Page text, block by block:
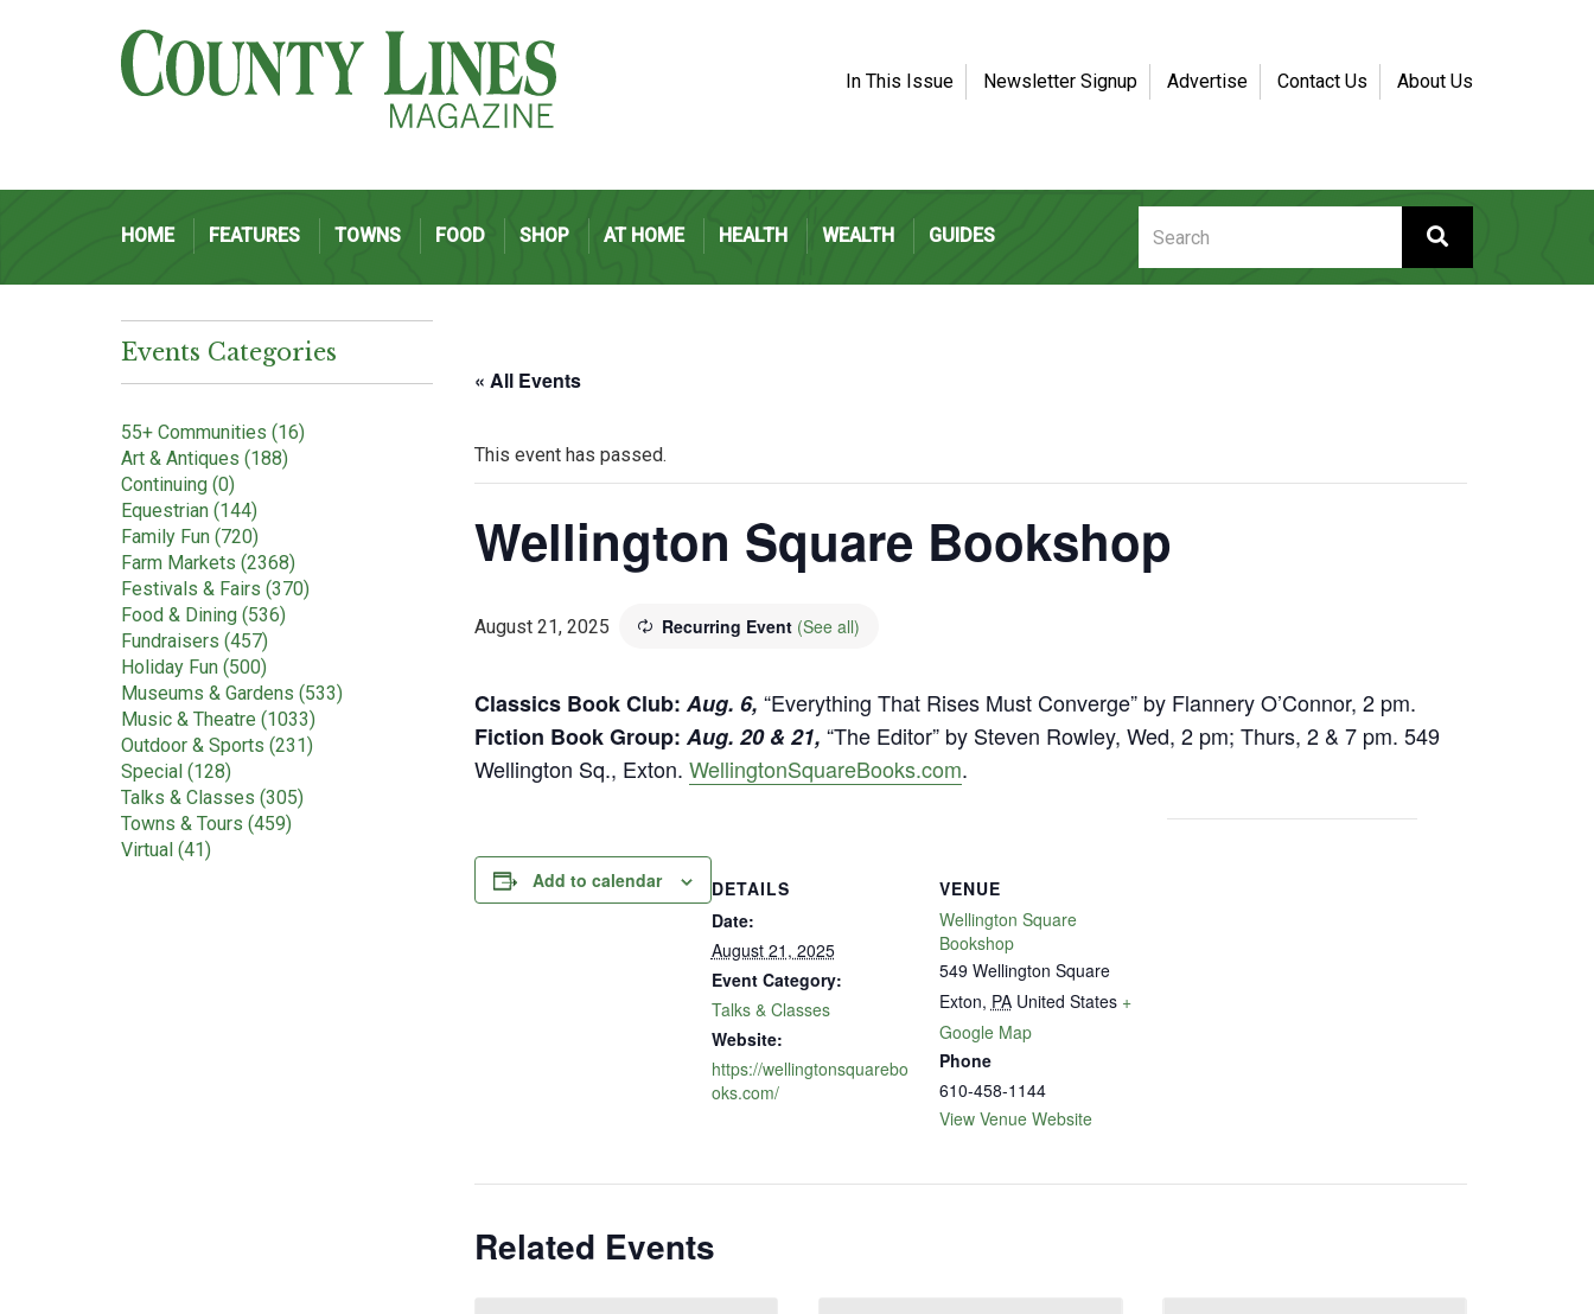
HOME FEATURES TOWNS FOOD SHOP AT HOME HEALTH WEALTH GUIDES
In This Issue Newsletter Signup Advertise Contact Us About Us
Events Categories
55+ Communities (16)
Art & Antiques (188)
Continuing (0)
Equestrian (144)
Family Fun (720)
Farm Markets (2368)
Festivals & Fairs (370)
Food & Dining (536)
Fundraisers (457)
Holiday Fun (500)
Museums & Gardens (533)
Music & Theatre (1033)
Outdoor & Sports (231)
Special (128)
Talks & Classes (305)
Towns & Tours (459)
Virtual (41)
« All Events
This event has passed.
Wellington Square Bookshop
August 21, 2025 Recurring Event (See all)
Classics Book Club: Aug. 6, “Everything That Rises Must Converge” by Flannery O’Connor, 2 pm.
Fiction Book Group: Aug. 20 & 21, “The Editor” by Steven Rowley, Wed, 2 pm; Thurs, 2 & 7 pm. 549
Wellington Sq., Exton. WellingtonSquareBooks.com.
Add to calendar
DETAILS
Date:
August 21, 2025
Event Category:
Talks & Classes
Website:
https://wellingtonsquarebo
oks.com/
VENUE
Wellington Square
Bookshop
549 Wellington Square
Exton, PA United States +
Google Map
Phone
610-458-1144
View Venue Website
Related Events